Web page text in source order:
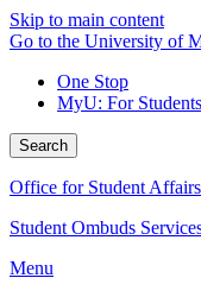
Skip to main content
Go to the University of
One Stop
MyU: For
Search
Office for Student Affairs
Student Ombuds
Menu